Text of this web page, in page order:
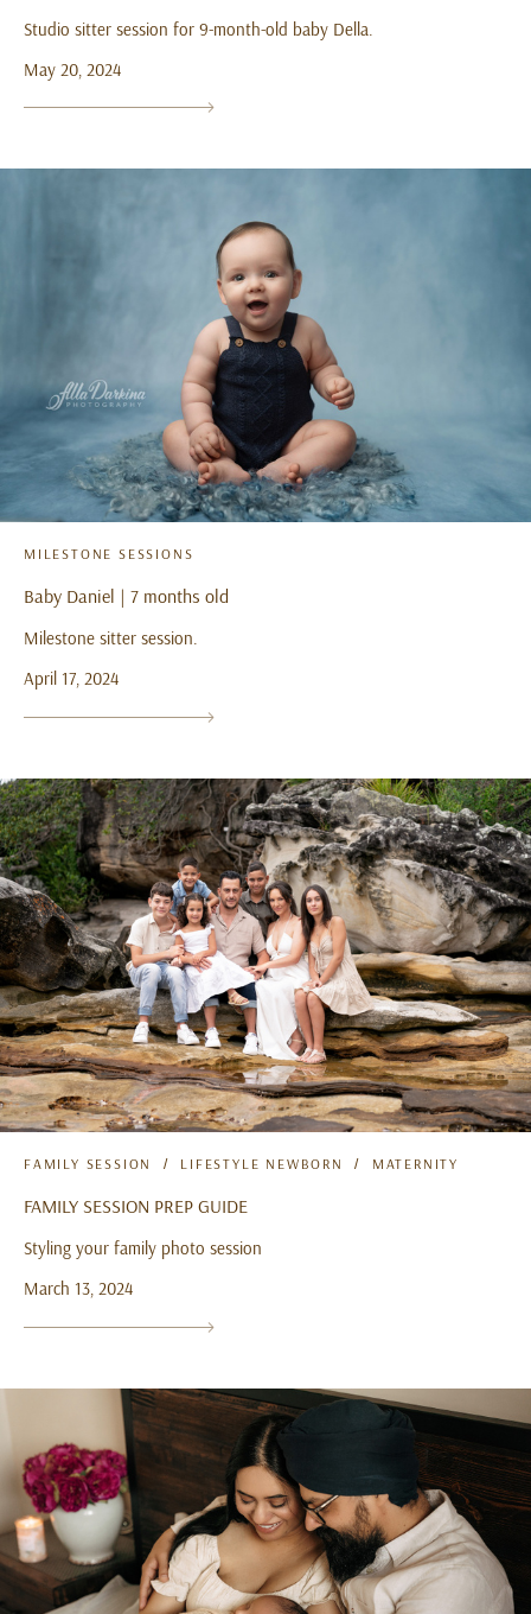
Studio sitter session for 9-month-old baby Della.
May 20, 2024
MILESTONE SESSIONS
Baby Daniel | 7 months old
Milestone sitter session.
April 17, 2024
FAMILY SESSION LIFESTYLE NEWBORN MATERNITY
FAMILY SESSION PREP GUIDE
Styling your family photo session
March 13, 2024